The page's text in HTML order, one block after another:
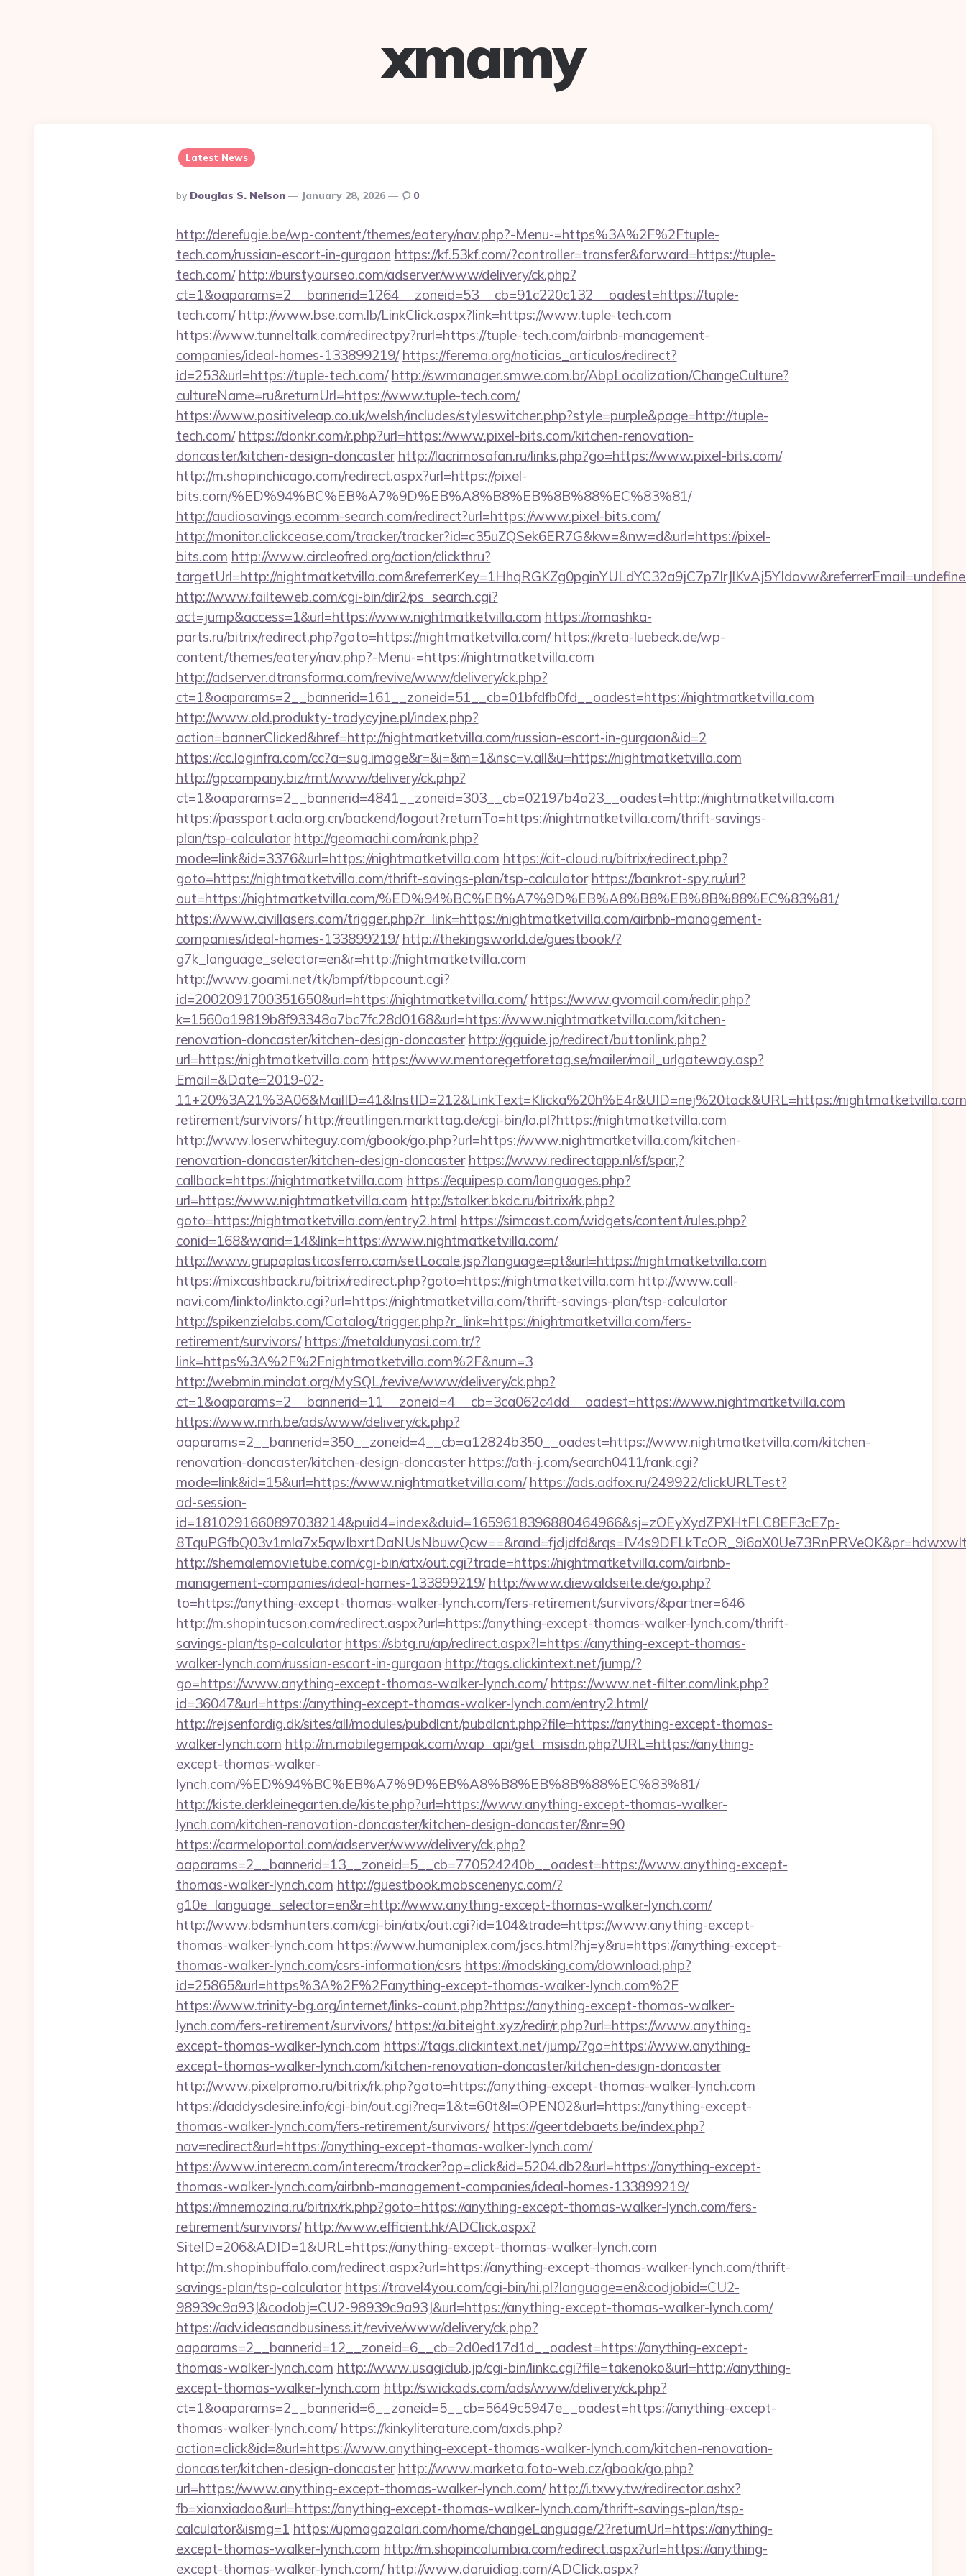
xmamy
Latest News
Posted
By
By Douglas S. Nelson January 28, 2026 0
http://derefugie.be/wp-content/themes/eatery/nav.php?-Menu-=https%3A%2F%2Ftuple-
tech.com/russian-escort-in-gurgaon https://kf.53kf.com/?controller=transfer&forward=https://tuple-
tech.com/ http://burstyourseo.com/adserver/www/delivery/ck.php?
ct=1&oaparams=2__bannerid=1264__zoneid=53__cb=91c220c132__oadest=https://tuple-
tech.com/ http://www.bse.com.lb/LinkClick.aspx?link=https://www.tuple-tech.com
https://www.tunneltalk.com/redirectpy?rurl=https://tuple-tech.com/airbnb-management-
companies/ideal-homes-133899219/ https://ferema.org/noticias_articulos/redirect?
id=253&url=https://tuple-tech.com/ http://swmanager.smwe.com.br/AbpLocalization/ChangeCulture?
cultureName=ru&returnUrl=https://www.tuple-tech.com/
https://www.positiveleap.co.uk/welsh/includes/styleswitcher.php?style=purple&page=http://tuple-
tech.com/ https://donkr.com/r.php?url=https://www.pixel-bits.com/kitchen-renovation-
doncaster/kitchen-design-doncaster http://lacrimosafan.ru/links.php?go=https://www.pixel-bits.com/
http://m.shopinchicago.com/redirect.aspx?url=https://pixel-
bits.com/%ED%94%BC%EB%A7%9D%EB%A8%B8%EB%8B%88%EC%83%81/
http://audiosavings.ecomm-search.com/redirect?url=https://www.pixel-bits.com/
http://monitor.clickcease.com/tracker/tracker?id=c35uZQSek6ER7G&kw=&nw=d&url=https://pixel-
bits.com http://www.circleofred.org/action/clickthru?
targetUrl=http://
http://www.failteweb.com/cgi-bin/dir2/ps_search.cgi?
act=jump&access=1&url=https://www.nightmatketvilla.com https://romashka-
parts.ru/bitrix/redirect.php?goto=https://nightmatketvilla.com/ https://kreta-luebeck.de/wp-
content/themes/eatery/nav.php?-Menu-=https://nightmatketvilla.com
http://adserver.dtransforma.com/revive/www/delivery/ck.php?
ct=1&oaparams=2__bannerid=161__zoneid=51__cb=01bfdfb0fd__oadest=https://nightmatketvilla.com
http://www.old.produkty-tradycyjne.pl/index.php?
action=bannerClicked&href=http://nightmatketvilla.com/russian-escort-in-gurgaon&id=2
https://cc.loginfra.com/cc?a=sug.image&r=&i=&m=1&nsc=v.all&u=https://nightmatketvilla.com
http://gpcompany.biz/rmt/www/delivery/ck.php?
ct=1&oaparams=2__bannerid=4841__zoneid=303__cb=02197b4a23__oadest=http://nightmatketvilla.com
https://passport.acla.org.cn/backend/logout?returnTo=https://nightmatketvilla.com/thrift-savings-
plan/tsp-calculator http://geomachi.com/rank.php?
mode=link&id=3376&url=https://nightmatketvilla.com https://cit-cloud.ru/bitrix/redirect.php?
goto=https://nightmatketvilla.com/thrift-savings-plan/tsp-calculator https://bankrot-spy.ru/url?
out=https://nightmatketvilla.com/%ED%94%BC%EB%A7%9D%EB%A8%B8%EB%8B%88%EC%83%81/
https://www.civillasers.com/trigger.php?r_link=https://nightmatketvilla.com/airbnb-management-
companies/ideal-homes-133899219/ http://thekingsworld.de/guestbook/?
g7k_language_selector=en&r=http://nightmatketvilla.com
http://www.goami.net/tk/bmpf/tbpcount.cgi?
id=2002091700351650&url=https://nightmatketvilla.com/ https://www.gvomail.com/redir.php?
k=1560a19819b8f93348a7bc7fc28d0168&url=https://www.nightmatketvilla.com/kitchen-
renovation-doncaster/kitchen-design-doncaster http://gguide.jp/redirect/buttonlink.php?
url=https://nightmatketvilla.com https://www.mentoregetforetag.se/mailer/mail_urlgateway.asp?
Email=&Date=2019-02-
11+20%3A21%3A06&MailID=41&InstID=212&LinkText=Klicka%20h%E4r&UID=nej%20tack&URL=https://
retirement/survivors/ http://reutlingen.markttag.de/cgi-bin/lo.pl?https://nightmatketvilla.com
http://www.loserwhiteguy.com/gbook/go.php?url=https://www.nightmatketvilla.com/kitchen-
renovation-doncaster/kitchen-design-doncaster https://www.redirectapp.nl/sf/spar,?
callback=https://nightmatketvilla.com https://equipesp.com/languages.php?
url=https://www.nightmatketvilla.com http://stalker.bkdc.ru/bitrix/rk.php?
goto=https://nightmatketvilla.com/entry2.html https://simcast.com/widgets/content/rules.php?
conid=168&warid=14&link=https://www.nightmatketvilla.com/
http://www.grupoplasticosferro.com/setLocale.jsp?language=pt&url=https://nightmatketvilla.com
https://mixcashback.ru/bitrix/redirect.php?goto=https://nightmatketvilla.com http://www.call-
navi.com/linkto/linkto.cgi?url=https://nightmatketvilla.com/thrift-savings-plan/tsp-calculator
http://spikenzielabs.com/Catalog/trigger.php?r_link=https://nightmatketvilla.com/fers-
retirement/survivors/ https://metaldunyasi.com.tr/?
link=https%3A%2F%2Fnightmatketvilla.com%2F&num=3
http://webmin.mindat.org/MySQL/revive/www/delivery/ck.php?
ct=1&oaparams=2__bannerid=11__zoneid=4__cb=3ca062c4dd__oadest=https://www.nightmatketvilla.com
https://www.mrh.be/ads/www/delivery/ck.php?
oaparams=2__bannerid=350__zoneid=4__cb=a12824b350__oadest=https://www.nightmatketvilla.com/kitchen-
renovation-doncaster/kitchen-design-doncaster https://ath-j.com/search0411/rank.cgi?
mode=link&id=15&url=https://www.nightmatketvilla.com/ https://ads.adfox.ru/249922/clickURLTest?
ad-session-
id=1810291660897038214&puid4=index&duid=1659618396880464966&sj=zOEyXydZPXHtFLC8EF3cE7p-
http://shemalemovietube.com/cgi-bin/atx/out.cgi?trade=https://nightmatketvilla.com/airbnb-
management-companies/ideal-homes-133899219/ http://www.diewaldseite.de/go.php?
to=https://anything-except-thomas-walker-lynch.com/fers-retirement/survivors/&partner=646
http://m.shopintucson.com/redirect.aspx?url=https://anything-except-thomas-walker-lynch.com/thrift-
savings-plan/tsp-calculator https://sbtg.ru/ap/redirect.aspx?l=https://anything-except-thomas-
walker-lynch.com/russian-escort-in-gurgaon http://tags.clickintext.net/jump/?
go=https://www.anything-except-thomas-walker-lynch.com/ https://www.net-filter.com/link.php?
id=36047&url=https://anything-except-thomas-walker-lynch.com/entry2.html/
http://rejsenfordig.dk/sites/all/modules/pubdlcnt/pubdlcnt.php?file=https://anything-except-thomas-
walker-lynch.com http://m.mobilegempak.com/wap_api/get_msisdn.php?URL=https://anything-
except-thomas-walker-
lynch.com/%ED%94%BC%EB%A7%9D%EB%A8%B8%EB%8B%88%EC%83%81/
http://kiste.derkleinegarten.de/kiste.php?url=https://www.anything-except-thomas-walker-
lynch.com/kitchen-renovation-doncaster/kitchen-design-doncaster/&nr=90
https://carmeloportal.com/adserver/www/delivery/ck.php?
oaparams=2__bannerid=13__zoneid=5__cb=770524240b__oadest=https://www.anything-except-
thomas-walker-lynch.com http://guestbook.mobscenenyc.com/?
g10e_language_selector=en&r=http://www.anything-except-thomas-walker-lynch.com/
http://www.bdsmhunters.com/cgi-bin/atx/out.cgi?id=104&trade=https://www.anything-except-
thomas-walker-lynch.com https://www.humaniplex.com/jscs.html?hj=y&ru=https://anything-except-
thomas-walker-lynch.com/csrs-information/csrs https://modsking.com/download.php?
id=25865&url=https%3A%2F%2Fanything-except-thomas-walker-lynch.com%2F
https://www.trinity-bg.org/internet/links-count.php?https://anything-except-thomas-walker-
lynch.com/fers-retirement/survivors/ https://a.biteight.xyz/redir/r.php?url=https://www.anything-
except-thomas-walker-lynch.com https://tags.clickintext.net/jump/?go=https://www.anything-
except-thomas-walker-lynch.com/kitchen-renovation-doncaster/kitchen-design-doncaster
http://www.pixelpromo.ru/bitrix/rk.php?goto=https://anything-except-thomas-walker-lynch.com
https://daddysdesire.info/cgi-bin/out.cgi?req=1&t=60t&l=OPEN02&url=https://anything-except-
thomas-walker-lynch.com/fers-retirement/survivors/ https://geertdebaets.be/index.php?
nav=redirect&url=https://anything-except-thomas-walker-lynch.com/
https://www.interecm.com/interecm/tracker?op=click&id=5204.db2&url=https://anything-except-
thomas-walker-lynch.com/airbnb-management-companies/ideal-homes-133899219/
https://mnemozina.ru/bitrix/rk.php?goto=https://anything-except-thomas-walker-lynch.com/fers-
retirement/survivors/ http://www.efficient.hk/ADClick.aspx?
SiteID=206&ADID=1&URL=https://anything-except-thomas-walker-lynch.com
http://m.shopinbuffalo.com/redirect.aspx?url=https://anything-except-thomas-walker-lynch.com/thrift-
savings-plan/tsp-calculator https://travel4you.com/cgi-bin/hi.pl?language=en&codjobid=CU2-
98939c9a93J&codobj=CU2-98939c9a93J&url=https://anything-except-thomas-walker-lynch.com/
https://adv.ideasandbusiness.it/revive/www/delivery/ck.php?
oaparams=2__bannerid=12__zoneid=6__cb=2d0ed17d1d__oadest=https://anything-except-
thomas-walker-lynch.com http://www.usagiclub.jp/cgi-bin/linkc.cgi?file=takenoko&url=http://anything-
except-thomas-walker-lynch.com http://swickads.com/ads/www/delivery/ck.php?
ct=1&oaparams=2__bannerid=6__zoneid=5__cb=5649c5947e__oadest=https://anything-except-
thomas-walker-lynch.com/ https://kinkyliterature.com/axds.php?
action=click&id=&url=https://www.anything-except-thomas-walker-lynch.com/kitchen-renovation-
doncaster/kitchen-design-doncaster http://www.marketa.foto-web.cz/gbook/go.php?
url=https://www.anything-except-thomas-walker-lynch.com/ http://i.txwy.tw/redirector.ashx?
fb=xianxiadao&url=https://anything-except-thomas-walker-lynch.com/thrift-savings-plan/tsp-
calculator&ismg=1 https://upmagazalari.com/home/changeLanguage/2?returnUrl=https://anything-
except-thomas-walker-lynch.com http://m.shopincolumbia.com/redirect.aspx?url=https://anything-
except-thomas-walker-lynch.com/ http://www.daruidiag.com/ADClick.aspx?